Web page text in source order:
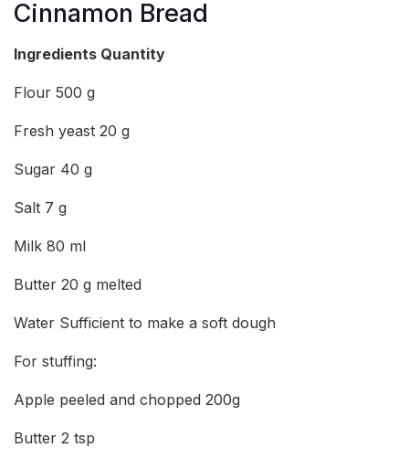
Cinnamon Bread
Ingredients Quantity
Flour 500 g
Fresh yeast 20 g
Sugar 40 g
Salt 7 g
Milk 80 ml
Butter 20 g melted
Water Sufficient to make a soft dough
For stuffing:
Apple peeled and chopped 200g
Butter 2 tsp